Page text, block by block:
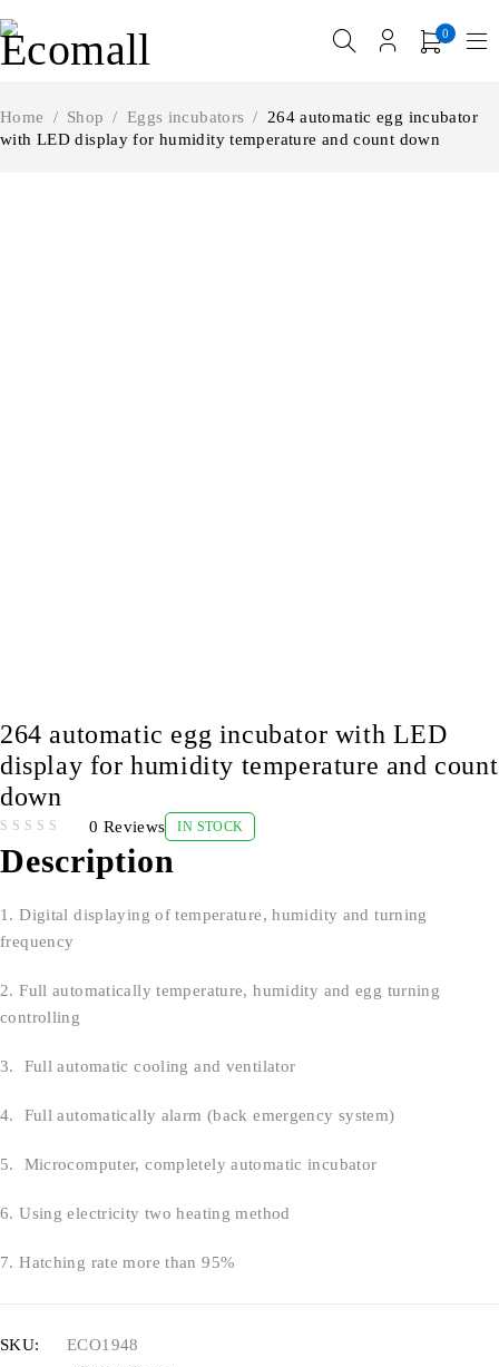
0
Home / Shop / Eggs incubators /
264 automatic egg incubator
with LED display for humidity temperature and count down
264 automatic egg incubator with LED
display for humidity temperature and count
down
0 Reviews IN STOCK
Description
1. Digital displaying of temperature, humidity and turning
frequency
2. Full automatically temperature, humidity and egg turning
controlling
3. Full automatic cooling and ventilator
4. Full automatically alarm (back emergency system)
5. Microcomputer, completely automatic incubator
6. Using electricity two heating method
7. Hatching rate more than 95%
SKU:
ECO1948